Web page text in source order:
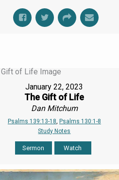
January 22, 2023
The Gift of Life
Dan Mitchum
Psalms 139:13-18 Psalms 130:1-8
Study Notes
Sermon Watch